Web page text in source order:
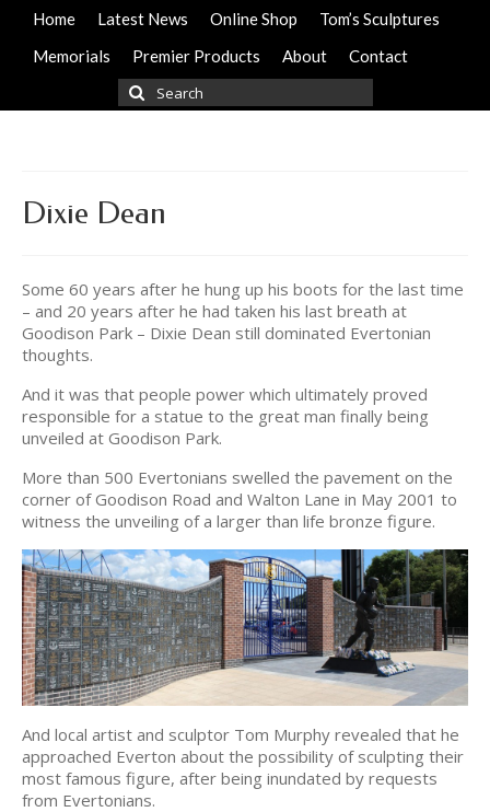
Home Latest News Online Shop
Tom’s Sculptures
Memorials
Premier Products About Contact
Search
for:
Dixie Dean
Some 60 years after he hung up his boots for the last time
– and 20 years after he had taken his last breath at
Goodison Park – Dixie Dean still dominated Evertonian
thoughts.
And it was that people power which ultimately proved
responsible for a statue to the great man finally being
unveiled at Goodison Park.
More than 500 Evertonians swelled the pavement on the
corner of Goodison Road and Walton Lane in May 2001 to
witness the unveiling of a larger than life bronze figure.
And local artist and sculptor Tom Murphy revealed that he
approached Everton about the possibility of sculpting their
most famous figure, after being inundated by requests
from Evertonians.